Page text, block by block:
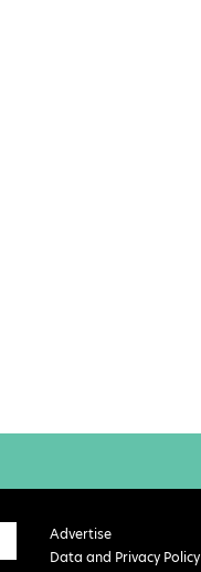
Advertise
Data and Privacy Policy